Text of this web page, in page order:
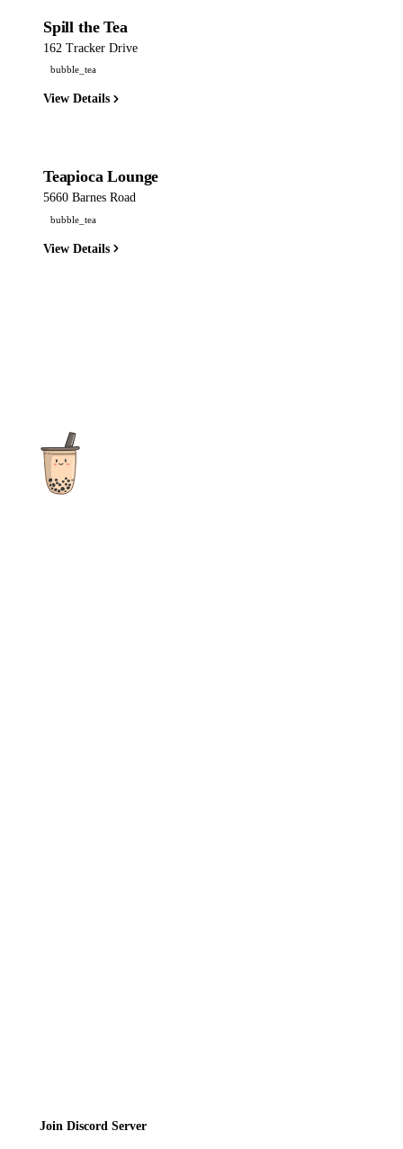
Spill the Tea
162 Tracker Drive
bubble_tea
View Details
Teapioca Lounge
5660 Barnes Road
bubble_tea
View Details
Join Discord Server